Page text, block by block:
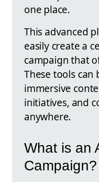
one place.
This advanced
easily create a
campaign that
These tools can
immersive
initiatives, and
anywhere.
What is an
Campaign?